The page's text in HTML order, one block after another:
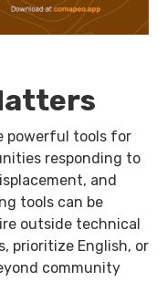
powerful tools for
responding to
and
tools can be
outside technical
prioritize English, or
community